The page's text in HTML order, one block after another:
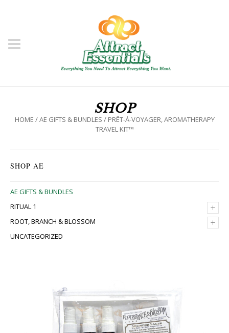
SHOP
HOME /AE GIFTS & BUNDLES / PRÊT-Á-VOYAGER, AROMATHERAPY
TRAVEL KIT™
SHOP AE
AE GIFTS & BUNDLES
+
RITUAL 1
+
ROOT, BRANCH & BLOSSOM
UNCATEGORIZED